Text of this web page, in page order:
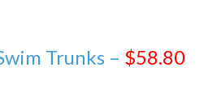
Trunks – $58.80